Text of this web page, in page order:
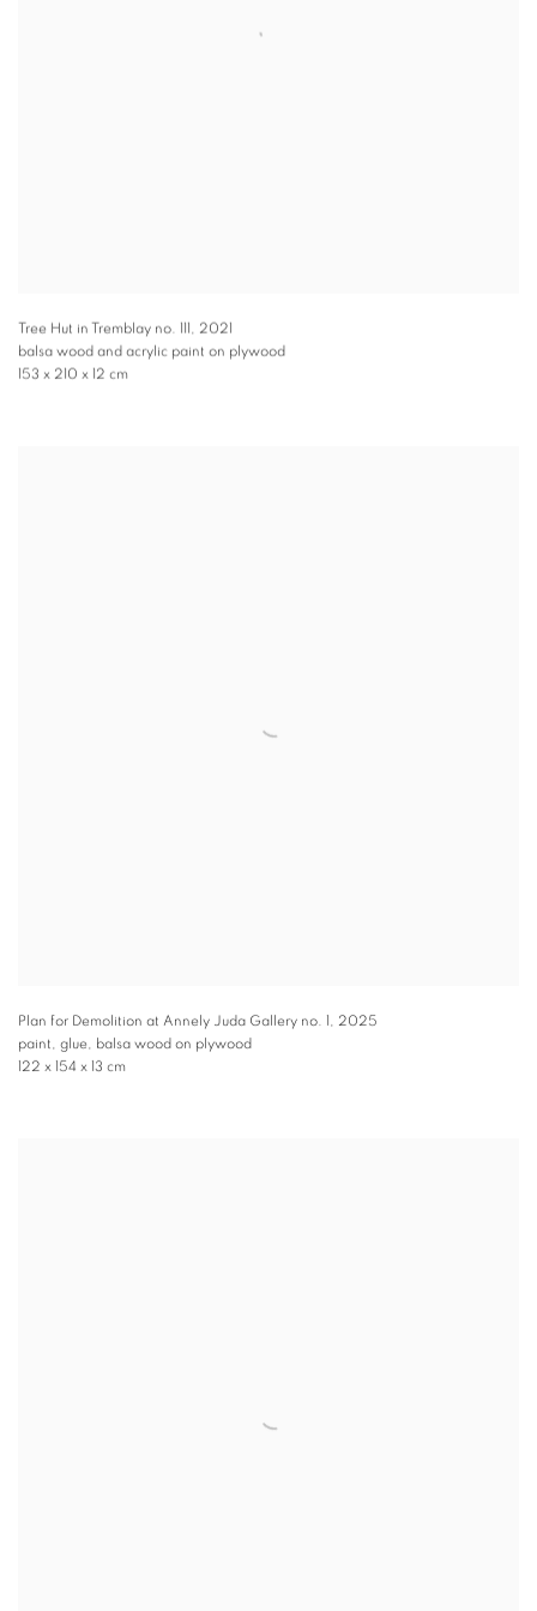
Tree Hut in Tremblay no. 111 , 2021
balsa wood and acrylic paint on plywood
153 x 210 x 12 cm
Plan for Demolition at Annely Juda Gallery no. 1
2025
paint, glue, balsa wood on plywood
122 x 154 x 13 cm